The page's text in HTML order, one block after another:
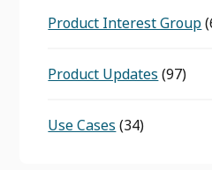
Product Interest Group
Product Updates (97)
Use Cases (34)